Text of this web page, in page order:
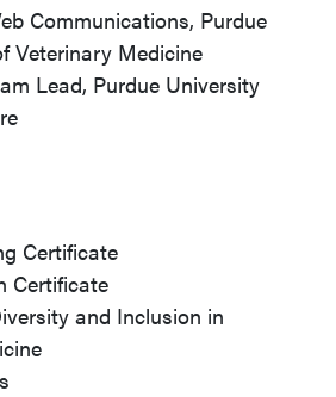
Communications, Purdue
Veterinary Medicine
Lead, Purdue University
Certificate
Certificate
and Inclusion in